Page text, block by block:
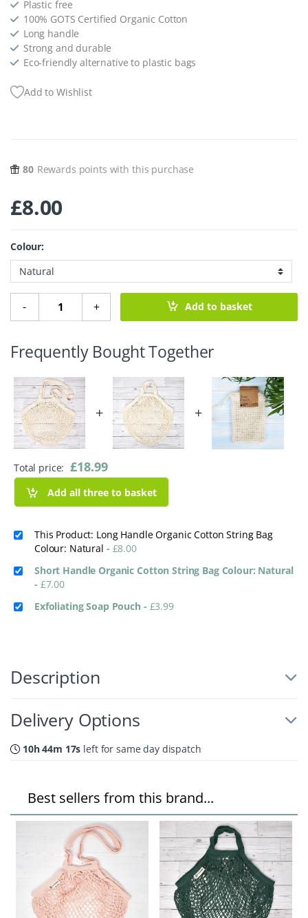
Plastic free
100% GOTS Certified Organic Cotton
Long handle
Strong and durable
Eco-friendly alternative to plastic bags
Add to Wishlist
80 Rewards points with this purchase
£8.00
Colour:
-
Long Handle Organic Cotton String Bag quantity
+ Add to basket
Frequently Bought Together
+ +
Total price: £18.99
Add all three to basket
This Product: Long Handle Organic Cotton String Bag
Colour: Natural - £8.00
Short Handle Organic Cotton String Bag Colour: Natural
- £7.00
Exfoliating Soap Pouch - £3.99
Description
Delivery Options
10h 44m 16s left for same day dispatch